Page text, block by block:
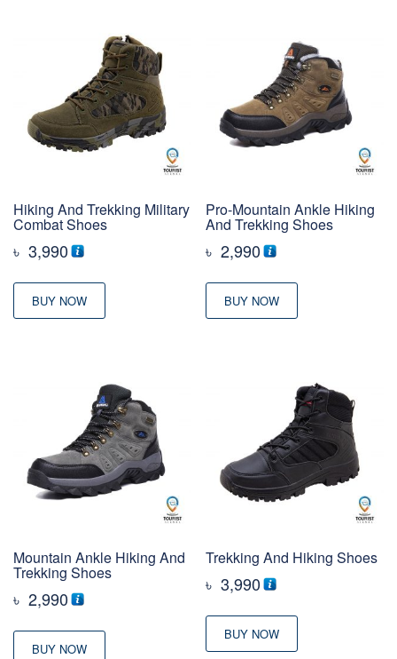
Hiking And Trekking Military
Combat Shoes
৳ 3,990
BUY NOW
Pro-Mountain Ankle Hiking
And Trekking Shoes
৳ 2,990
BUY NOW
Mountain Ankle Hiking And
Trekking Shoes
৳ 2,990
BUY NOW
Trekking And Hiking Shoes
৳ 3,990
BUY NOW